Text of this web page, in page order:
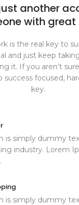
another
with great
is the real key to
and just keep
it. If you aren’t
focused,
key.
is simply dummy
industry. Lorem
is simply dummy